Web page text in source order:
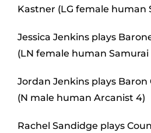
Kastner (LG female human
Jessica Jenkins plays
(LN female human Samurai
Jordan Jenkins plays
(N male human Arcanist 4)
Rachel Sandidge plays